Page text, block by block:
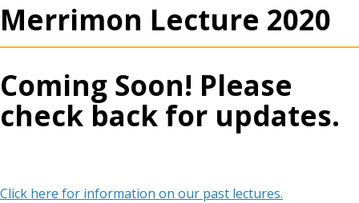
Merrimon Lecture 2020
Coming Soon! Please
check back for updates.
Click here for information on our past lectures.